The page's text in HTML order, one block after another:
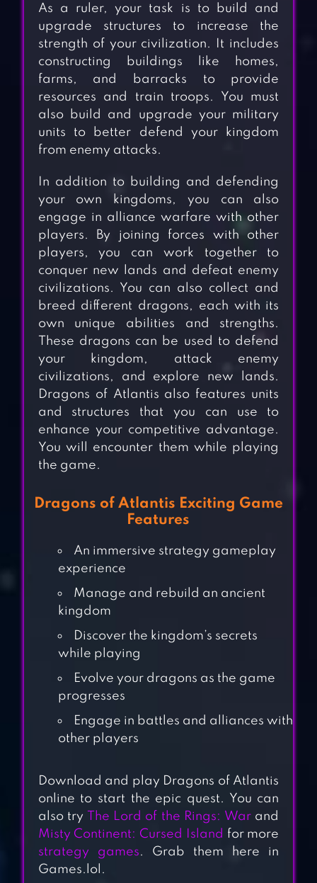
RAGNAROK
LABYRINTH NFT
As a ruler, your task is to build and
upgrade structures to increase the
strength of your civilization. It includes
constructing buildings like homes,
farms, and barracks to provide
resources and train troops. You must
also build and upgrade your military
units to better defend your kingdom
from enemy attacks.
In addition to building and defending
your own kingdoms, you can also
engage in alliance warfare with other
players. By joining forces with other
players, you can work together to
conquer new lands and defeat enemy
civilizations. You can also collect and
breed different dragons, each with its
own unique abilities and strengths.
These dragons can be used to defend
your kingdom, attack enemy
civilizations, and explore new lands.
Dragons of Atlantis also features units
and structures that you can use to
enhance your competitive advantage.
You will encounter them while playing
the game.
Dragons of Atlantis Exciting Game
Features
An immersive strategy gameplay
experience
Manage and rebuild an ancient
kingdom
Discover the kingdom’s secrets
while playing
Evolve your dragons as the game
progresses
Engage in battles and alliances with
other players
Download and play Dragons of Atlantis
online to start the epic quest. You can
also try
The Lord of the Rings: Warand
Misty Continent: Cursed Island for more
strategy games. Grab them here in
Games.lol.